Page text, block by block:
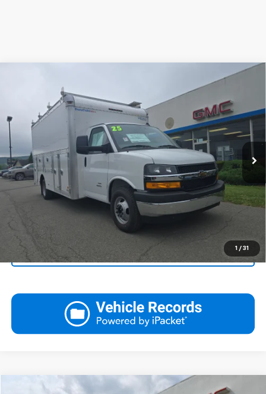
1 / 31
1HA6GVF72SN009145Stock:C2656 Model: CG33903
Dealer Retail Stock - Upfitted Ext. Int.
Call For Price & Availability
Request More Information
View Details
Call
Click To Call
Ask Us A Question
Compare Vehicle